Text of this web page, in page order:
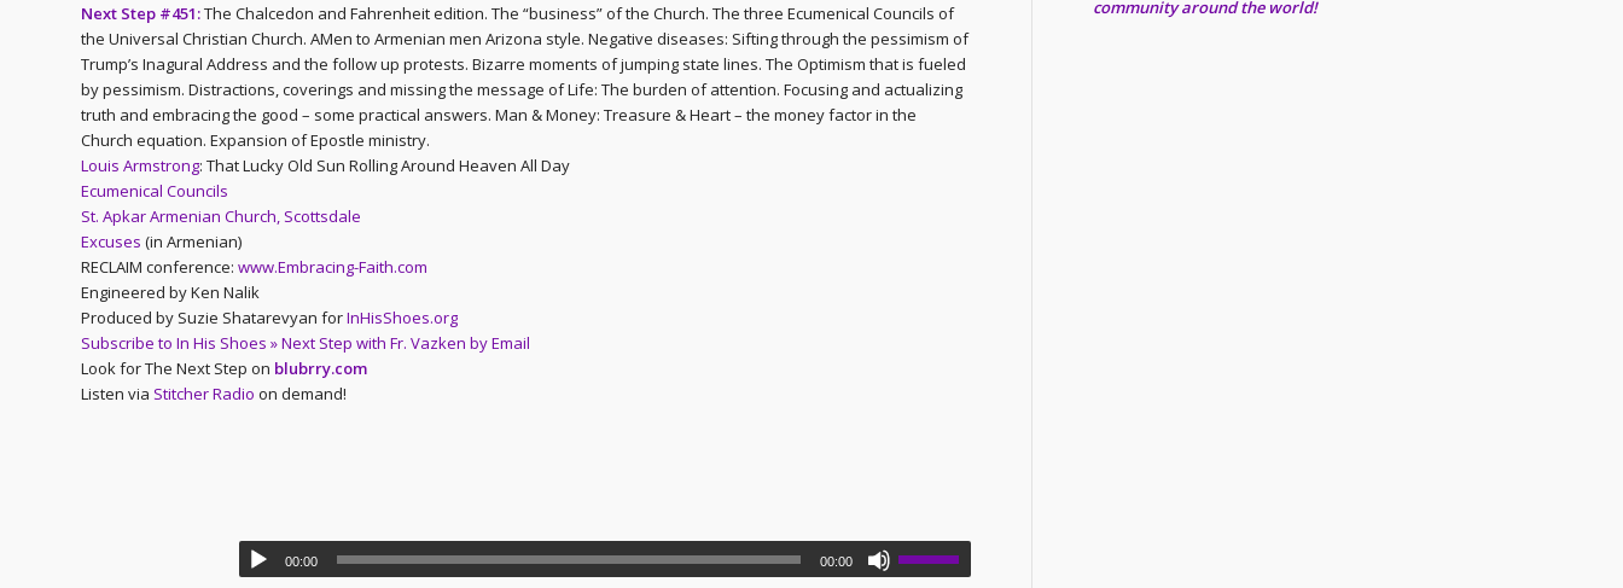
Next Step #451:The Chalcedon and Fahrenheit edition. The “business” of the Church. The three Ecumenical Councils of
the Universal Christian Church. AMen to Armenian men Arizona style. Negative diseases: Sifting through the pessimism of
Trump’s Inagural Address and the follow up protests. Bizarre moments of jumping state lines. The Optimism that is fueled
by pessimism. Distractions, coverings and missing the message of Life: The burden of attention. Focusing and actualizing
truth and embracing the good – some practical answers. Man & Money: Treasure & Heart – the money factor in the
Church equation. Expansion of Epostle ministry.
Louis Armstrong: That Lucky Old Sun Rolling Around Heaven All Day
Ecumenical Councils
St. Apkar Armenian Church, Scottsdale
Excuses (in Armenian)
RECLAIM conference: www.Embracing-Faith.com
Engineered by Ken Nalik
Produced by Suzie Shatarevyan forInHisShoes.org
Subscribe to In His Shoes » Next Step with Fr. Vazken by Email
Look for The Next Step on blubrry.com
Listen via Stitcher Radio on demand!
00:00 00:00
community around the world!